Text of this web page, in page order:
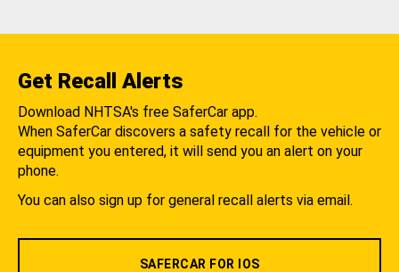
Get Recall Alerts
Download NHTSA's free SaferCar app.
When SaferCar discovers a safety recall for the vehicle or
equipment you entered, it will send you an alert on your
phone.
You can also sign up for general recall alerts via email.
SAFERCAR FOR IOS